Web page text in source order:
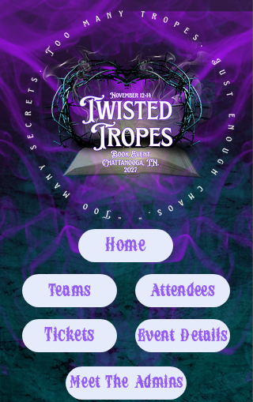
Meet The Admins
Attendees
Tickets
Teams
Event Details
Home